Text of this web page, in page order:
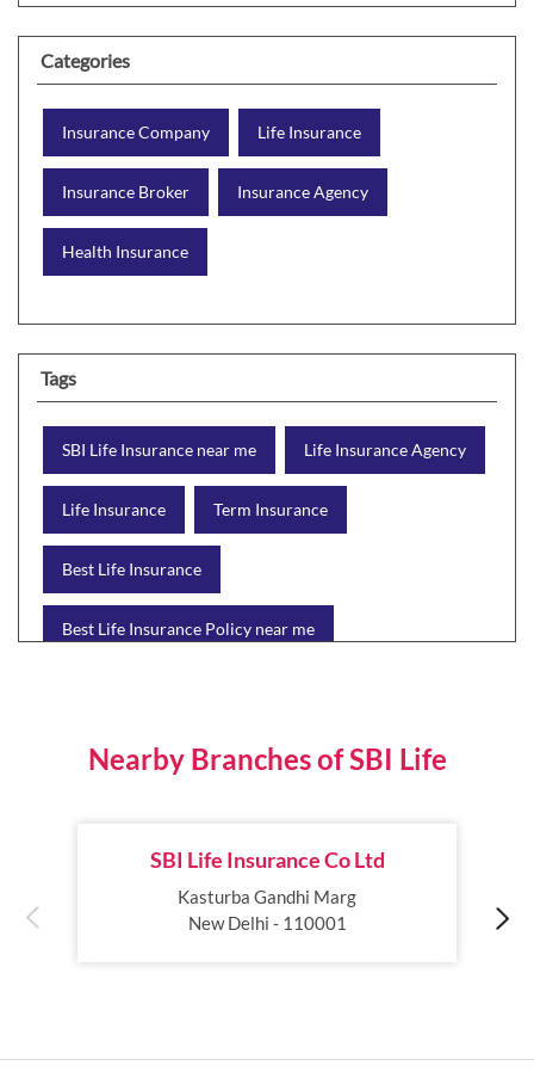
Categories
Insurance Company Life Insurance
Insurance Broker Insurance Agency
Health Insurance
Tags
SBI Life Insurance near me Life Insurance Agency
Life Insurance Term Insurance
Best Life Insurance
Best Life Insurance Policy near me
Wealth Creation with insurance Retirement Plan
Online Life Insurance Health Tax Saving
Income Tax calculator Pension Plan
Nearby Branches of SBI Life
SBI Life Insurance Co Ltd
Kasturba Gandhi Marg
New Delhi - 110001